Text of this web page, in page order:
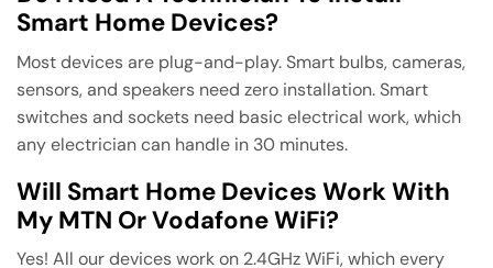
Smart Home Devices?
Most devices are plug-and-play. Smart bulbs, cameras,
sensors, and speakers need zero installation. Smart
switches and sockets need basic electrical work, which
any electrician can handle in 30 minutes.
Will Smart Home Devices Work With
My MTN Or Vodafone WiFi?
Yes! All our devices work on 2.4GHz WiFi, which every